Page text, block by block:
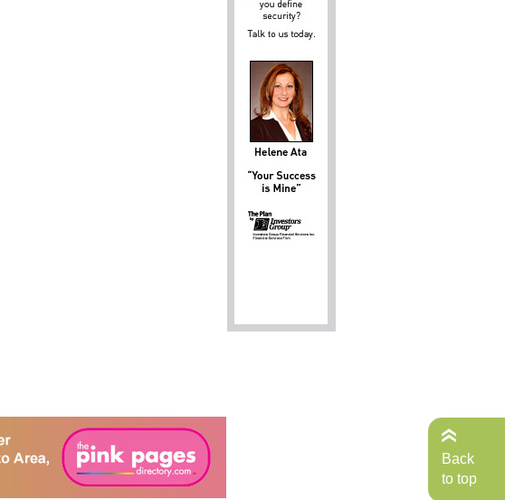
Back
to top